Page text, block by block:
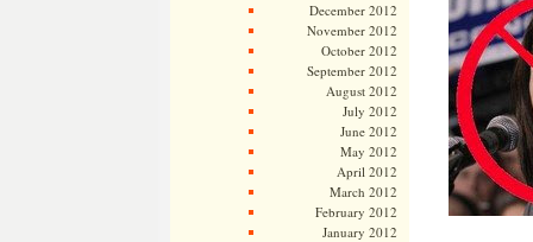
December 2012
November 2012
October 2012
September 2012
August 2012
July 2012
June 2012
May 2012
April 2012
March 2012
February 2012
January 2012